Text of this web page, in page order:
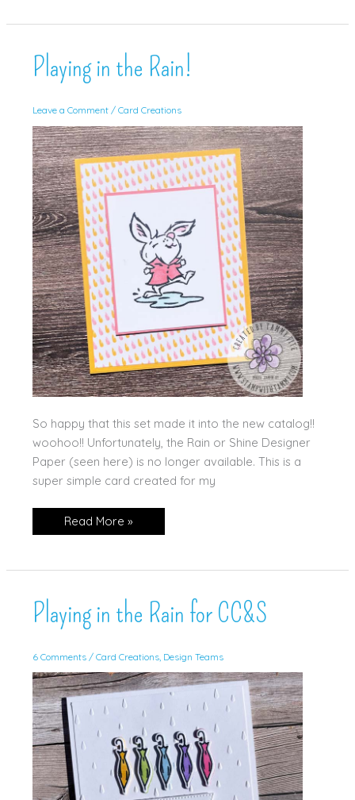
Playing in the Rain!
Leave a Comment / Card Creations
So happy that this set made it into the new catalog!!
woohoo!! Unfortunately, the Rain or Shine Designer
Paper (seen here) is no longer available. This is a
super simple card created for my
Playing
Read More »
Playing in the Rain for CC&S
6 Comments / Card Creations, Design Teams